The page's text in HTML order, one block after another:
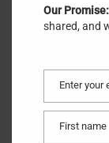
Our Promise:
shared, and
Email
Enter your
First
First name